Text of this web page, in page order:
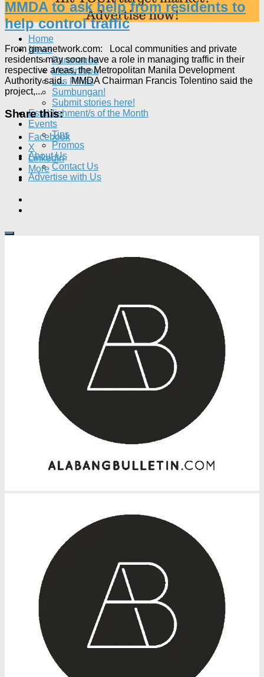
Home
News
Paranaque
Muntinlupa
Las Piñas
Sumbungan!
Submit stories here!
Establishment/s of the Month
Events
Tips
Promos
About Us
Contact Us
Advertise with Us
MMDA to ask help from residents to
help control traffic
From gmanetwork.com: Local communities and private
residents may soon have a role in managing traffic in their
respective areas, the Metropolitan Manila Development
Authority said. MMDA Chairman Francis Tolentino said the
project,...
Share this:
Facebook
X
LinkedIn
More